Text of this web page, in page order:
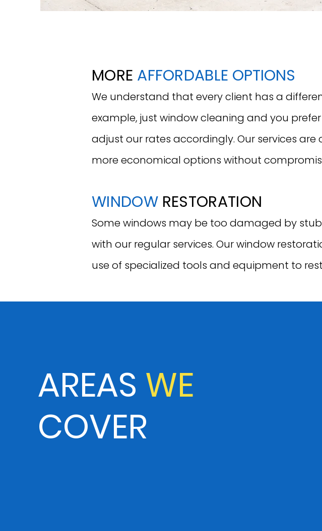
MORE AFFORDABLE OPTIONS
We understand that every client has a
example, just window cleaning and you
adjust our rates accordingly. Our services
more economical options without
WINDOW RESTORATION
Some windows may be too damaged by
with our regular services. Our window
use of specialized tools and equipment to
AREAS WE
COVER